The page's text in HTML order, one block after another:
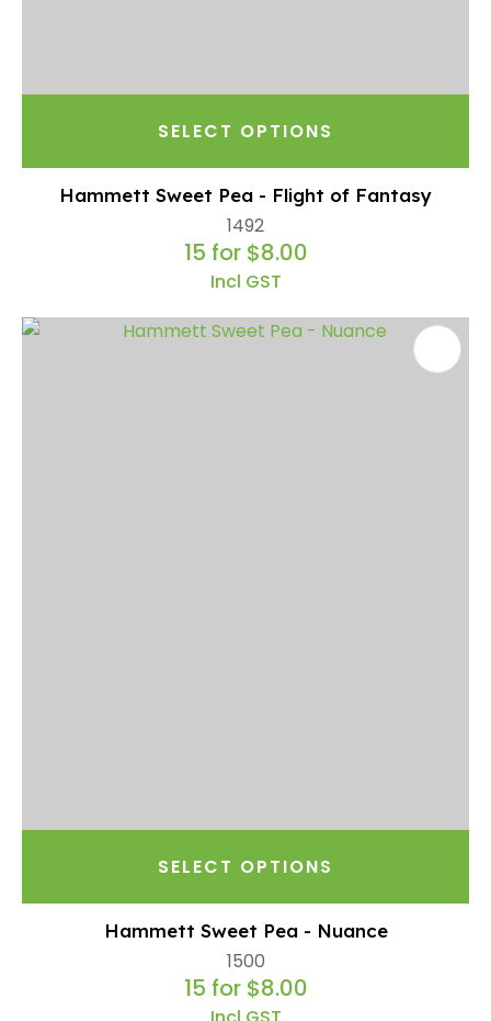
SELECT OPTIONS
Hammett Sweet Pea - Flight of Fantasy
1492
15 for $8.00
Incl GST
SELECT OPTIONS
Hammett Sweet Pea - Nuance
1500
15 for $8.00